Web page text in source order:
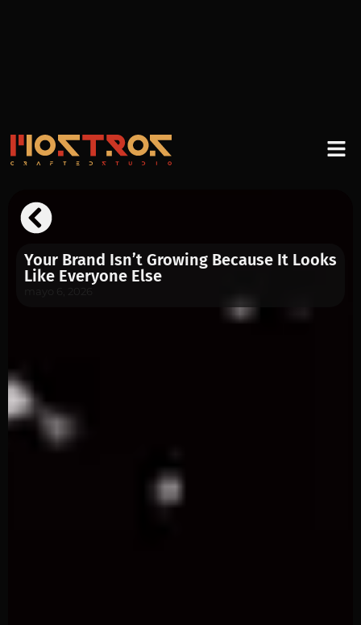
Your Brand Isn’t Growing Because It Looks
Like Everyone Else
mayo 6, 2026